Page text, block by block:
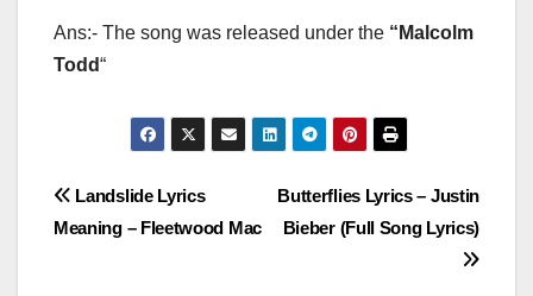
Ans:- The song was released under the “Malcolm
Todd“
Post
navigation
Butterflies Lyrics – Justin
Bieber (Full Song Lyrics)
Landslide Lyrics
Meaning – Fleetwood Mac